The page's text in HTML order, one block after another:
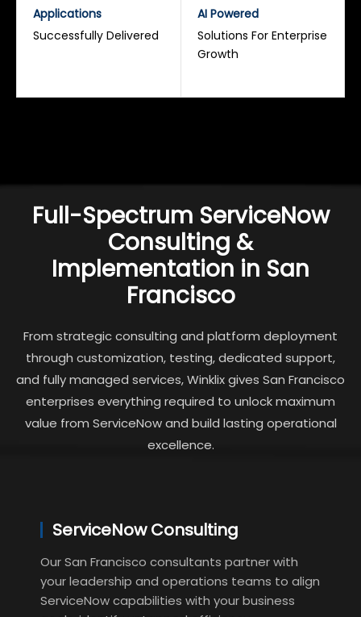
Applications
Successfully Delivered
AI Powered
Solutions For Enterprise
Growth
Full-Spectrum ServiceNow
Consulting &
Implementation in San
Francisco
From strategic consulting and platform deployment
through customization, testing, dedicated support,
and fully managed services, Winklix gives San Francisco
enterprises everything required to unlock maximum
value from ServiceNow and build lasting operational
excellence.
ServiceNow Consulting
Our San Francisco consultants partner with
your leadership and operations teams to align
ServiceNow capabilities with your business